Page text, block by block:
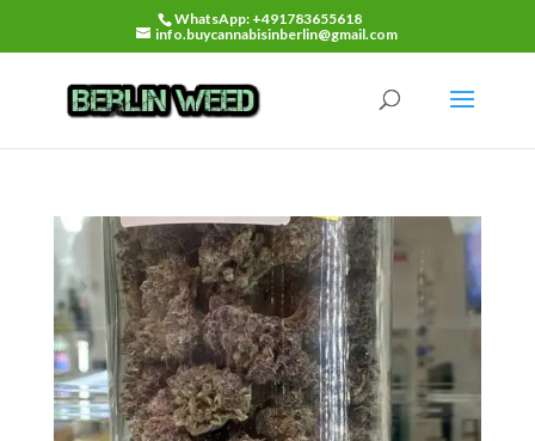
WhatsApp: +491783655618
info.buycannabisinberlin@gmail.com